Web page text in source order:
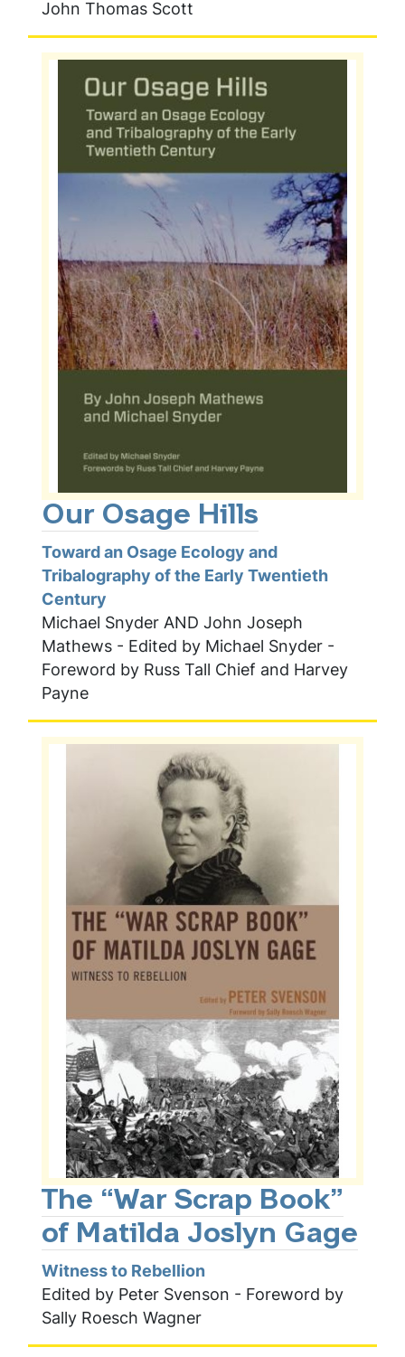
John Thomas Scott
Our Osage Hills
Toward an Osage Ecology and
Tribalography of the Early Twentieth
Century
Michael Snyder AND John Joseph
Mathews - Edited by Michael Snyder -
Foreword by Russ Tall Chief and Harvey
Payne
The “War Scrap Book”
of Matilda Joslyn Gage
Witness to Rebellion
Edited by Peter Svenson - Foreword by
Sally Roesch Wagner